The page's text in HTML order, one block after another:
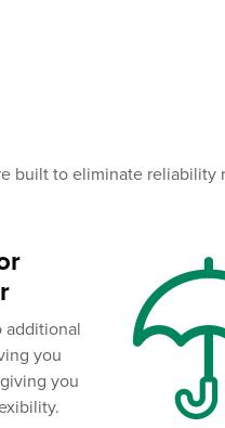
built to eliminate reliability
additional
you
you